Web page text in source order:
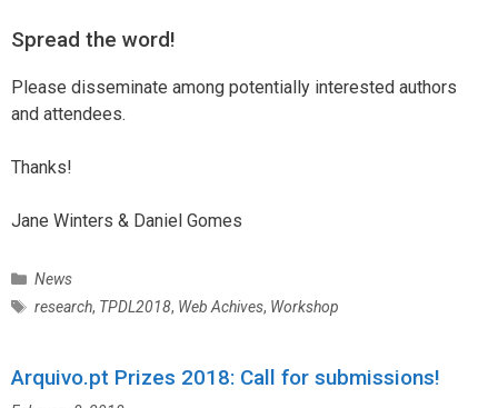
Spread the word!
Please disseminate among potentially interested authors
and attendees.
Thanks!
Jane Winters & Daniel Gomes
C
a
g
o
News
T
s
research, TPDL2018, Web Achives, Workshop
Arquivo.pt Prizes 2018: Call for submissions!